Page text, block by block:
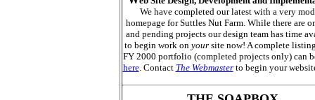
We have completed our latest with a very
homepage for Suttles Nut Farm. While there are
and pending projects our design team has time
to begin work on your site now! A complete
FY 2000 portfolio (completed projects only) can
here. Contact The Webmaster to begin your